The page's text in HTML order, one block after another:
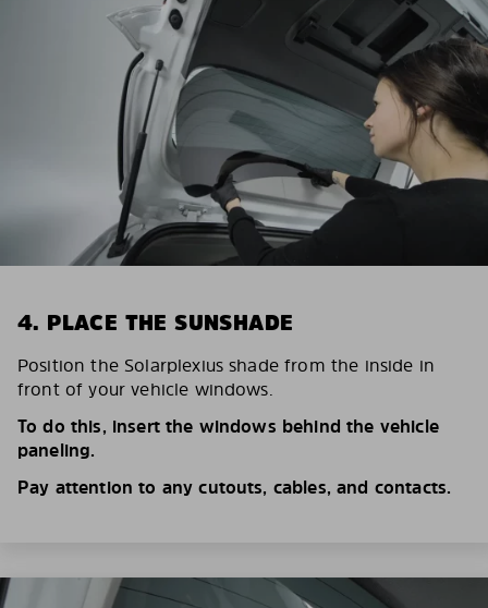
4. PLACE THE SUNSHADE
Position the Solarplexius shade from the inside in
front of your vehicle windows.
To do this, insert the windows behind the vehicle
paneling.
Pay attention to any cutouts, cables, and contacts.